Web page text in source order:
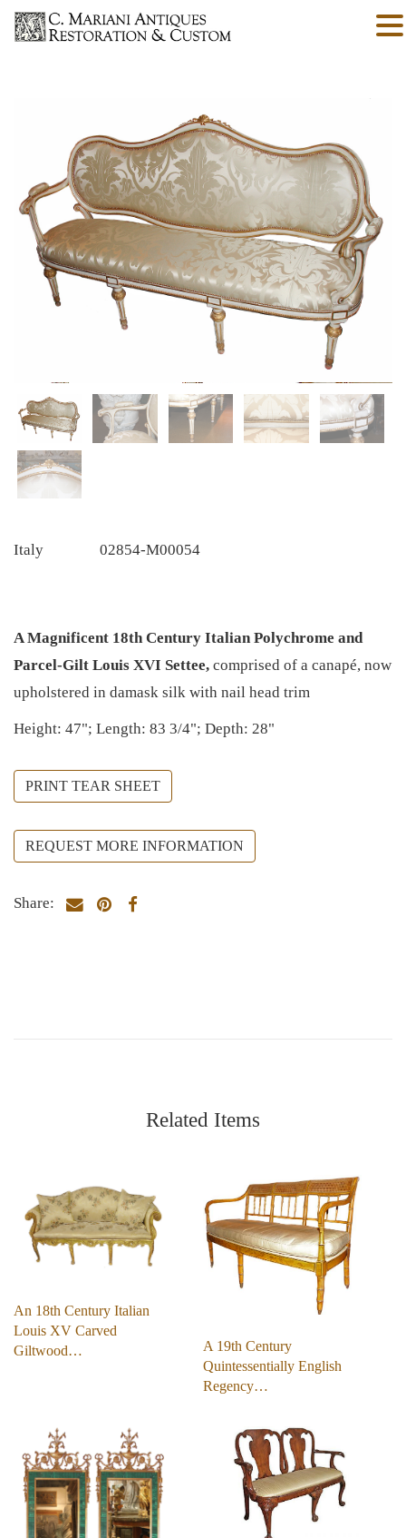
Italy 02854-M00054
A Magnificent 18th Century Italian Polychrome and
Parcel-Gilt Louis XVI Settee, comprised of a canapé, now
upholstered in damask silk with nail head trim
Height: 47"; Length: 83 3/4"; Depth: 28"
PRINT TEAR SHEET
REQUEST MORE INFORMATION
Share:
Related Items
An 18th Century Italian
Louis XV Carved
Giltwood…
A 19th Century
Quintessentially English
Regency…